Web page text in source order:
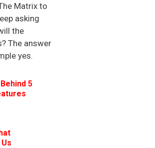
Matrix to
asking
the
The answer
yes.
5